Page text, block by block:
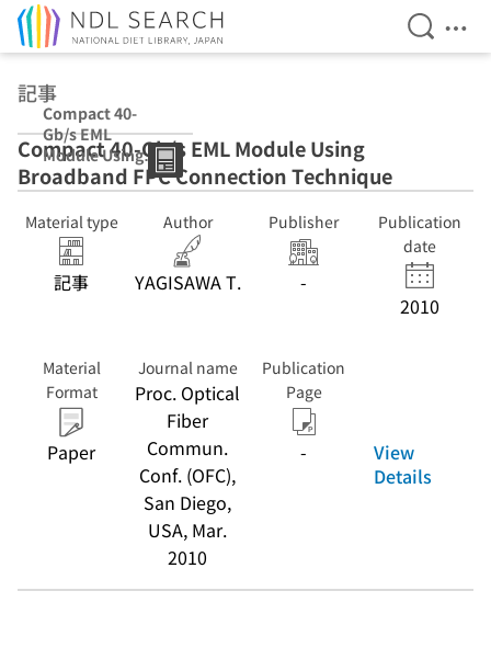
Open
記事
Compact 40-
Gb/s EML
Module Using
Broadband FPC
Connection
Technique
Compact 40-Gb/s EML Module Using
Broadband FPC Connection Technique
Material type
記事
Author
YAGISAWA T.
Publisher
-
Publication
date
2010
Material
Format
Paper
Journal name
Proc. Optical
Fiber
Commun.
Conf. (OFC),
San Diego,
USA, Mar.
2010
Publication
Page
-
View
Details